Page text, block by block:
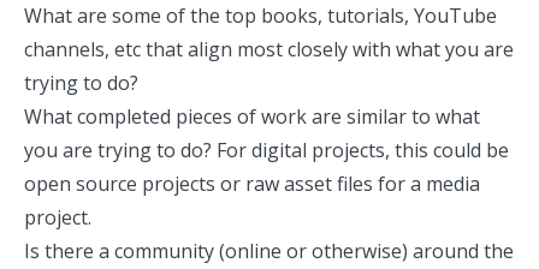
What are some of the top books, tutorials, YouTube
channels, etc that align most closely with what you are
trying to do?
What completed pieces of work are similar to what
you are trying to do? For digital projects, this could be
open source projects or raw asset files for a media
project.
Is there a community (online or otherwise) around the